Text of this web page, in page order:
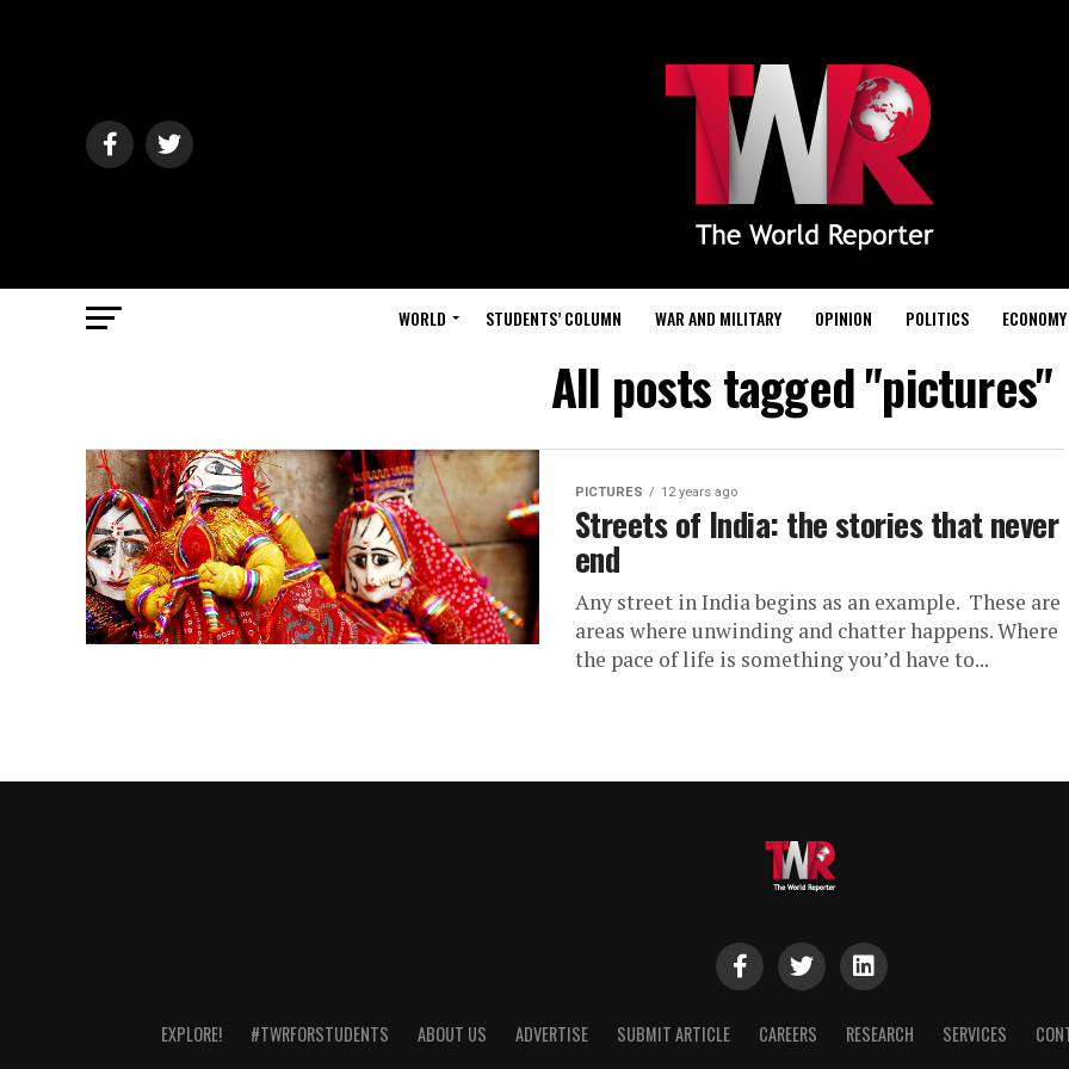
WORLD STUDENTS’ COLUMN WAR AND MILITARY OPINION POLITICS ECONOMY
All posts tagged "pictures"
PICTURES 12 years ago
Streets of India: the stories that never
end
Any street in India begins as an example. These are
areas where unwinding and chatter happens. Where
the pace of life is something you’d have to...
EXPLORE! #TWRFORSTUDENTS ABOUT US ADVERTISE SUBMIT ARTICLE CAREERS RESEARCH SERVICES